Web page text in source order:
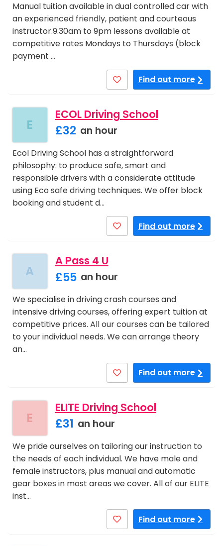
Manual tuition available in dual controlled car with
an experienced friendly, patient and courteous
instructor.9.30am to 9pm lessons available at
competitive rates Mondays to Thursdays (block
payment …
Find out more
E
ECOL Driving School
£32 an hour
Ecol Driving School has a straightforward
philosophy: to produce safe, smart and
responsible drivers with a considerate attitude
using Eco safe driving techniques. We offer block
booking and student d…
Find out more
A
A Pass 4 U
£55 an hour
We specialise in driving crash courses and
intensive driving courses, offering expert tuition at
competitive prices. All our courses can be tailored
to your individual needs. We can arrange theory
an…
Find out more
E
ELITE Driving School
£31 an hour
We pride ourselves on tailoring our instruction to
the needs of each individual. We have male and
female instructors, plus manual and automatic
gear boxes in most areas we cover. All of our ELITE
inst…
Find out more